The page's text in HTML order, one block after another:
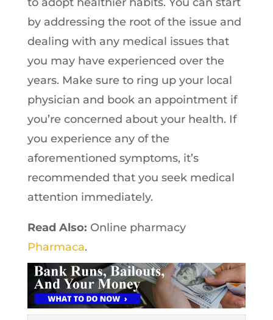
by addressing the root of the issue and
dealing with any medical issues that
you may have experienced over the
years. Make sure to ring up your local
physician and book an appointment if
you’re concerned about your health. If
you experience any of the
aforementioned symptoms, it’s
recommended that you seek medical
attention immediately.
Read Also: Online pharmacy
Pharmaca.